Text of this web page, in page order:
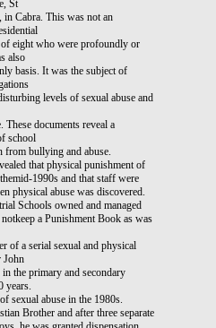
St
in Cabra. This was not an
eight who were profoundly or
also
basis. It was the subject of
levels of sexual abuse and
documents reveal a
school
from bullying and abuse.
that physical punishment of
1990s and that staff were
physical abuse was discovered.
Schools owned and managed
a Punishment Book as was
of a serial sexual and physical
John
the primary and secondary
years.
sexual abuse in the 1980s.
Brother and after three separate